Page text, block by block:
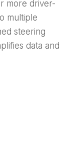
more driver-
multiple
steering
data and